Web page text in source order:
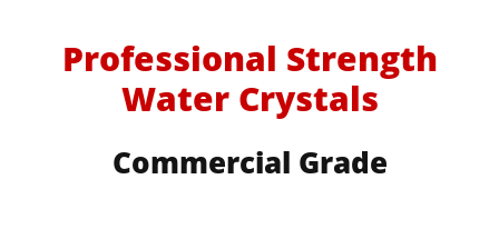
Professional Strength
Water Crystals
Commercial Grade